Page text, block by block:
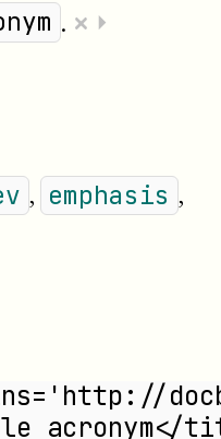
. × ⏵
, emphasis ,
acronym</